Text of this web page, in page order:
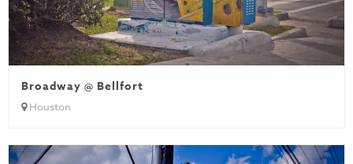
Broadway @ Bellfort
Houston